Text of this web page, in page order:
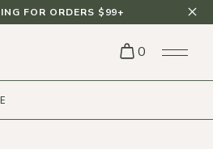
FOR ORDERS $99+
0